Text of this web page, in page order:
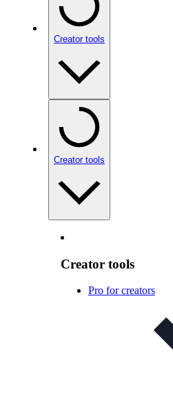
Creator tools
Creator tools
Creator tools
Pro for creators